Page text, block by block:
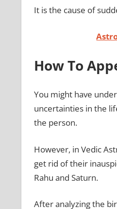
It is the cause of
How To
You might have
uncertainties in the
the person.
However, in Vedic
get rid of their
Rahu and Saturn.
After analyzing the